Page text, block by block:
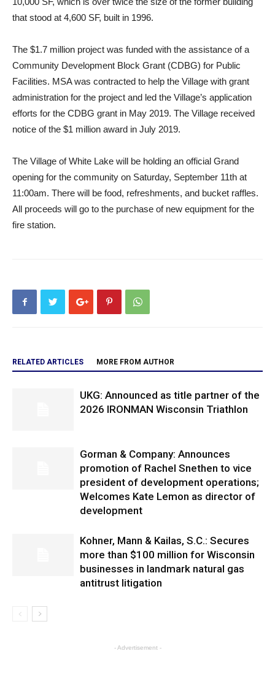
that stood at 4,600 SF, built in 1996.
The $1.7 million project was funded with the assistance of a
Community Development Block Grant (CDBG) for Public
Facilities. MSA was contracted to help the Village with grant
administration for the project and led the Village’s application
efforts for the CDBG grant in May 2019. The Village received
notice of the $1 million award in July 2019.
The Village of White Lake will be holding an official Grand
opening for the community on Saturday, September 11th at
11:00am. There will be food, refreshments, and bucket raffles.
All proceeds will go to the purchase of new equipment for the
fire station.
RELATED ARTICLES MORE FROM AUTHOR
UKG: Announced as title partner of the
2026 IRONMAN Wisconsin Triathlon
Gorman & Company: Announces
promotion of Rachel Snethen to vice
president of development operations;
Welcomes Kate Lemon as director of
development
Kohner, Mann & Kailas, S.C.: Secures
more than $100 million for Wisconsin
businesses in landmark natural gas
antitrust litigation
- Advertisement -